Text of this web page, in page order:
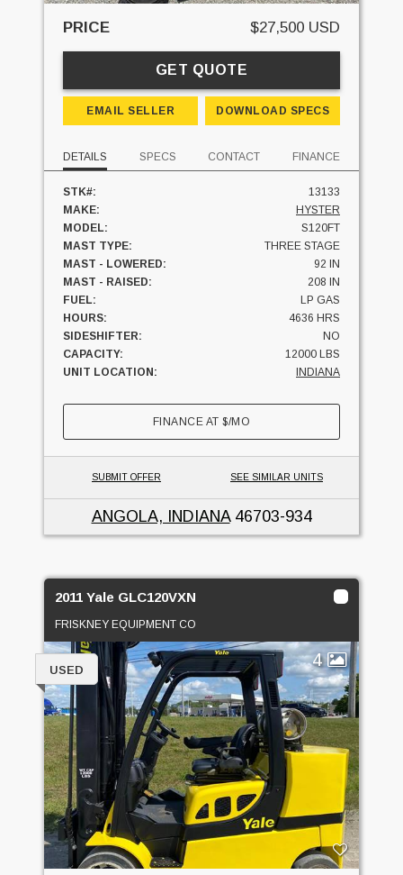
PRICE $27,500 USD
GET QUOTE
EMAIL SELLER DOWNLOAD SPECS
DETAILS SPECS CONTACT FINANCE
STK#:
13133
MAKE:
HYSTER
MODEL:
S120FT
MAST TYPE:
THREE STAGE
MAST - LOWERED:
92 IN
MAST - RAISED:
208 IN
FUEL:
LP GAS
HOURS:
4636 HRS
SIDESHIFTER:
NO
CAPACITY:
12000 LBS
UNIT LOCATION:
INDIANA
FINANCE AT$/MO
SUBMIT OFFER SEE SIMILAR UNITS
ANGOLA, INDIANA46703-934
2011 Yale GLC120VXN
FRISKNEY EQUIPMENT CO
4
USED